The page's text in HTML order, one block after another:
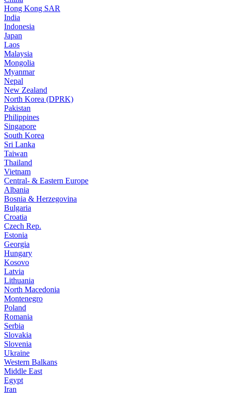
Hong Kong SAR
India
Indonesia
Japan
Laos
Malaysia
Mongolia
Myanmar
Nepal
New Zealand
North Korea (DPRK)
Pakistan
Philippines
Singapore
South Korea
Sri Lanka
Taiwan
Thailand
Vietnam
Central- & Eastern Europe
Albania
Bosnia & Herzegovina
Bulgaria
Croatia
Czech Rep.
Estonia
Georgia
Hungary
Kosovo
Latvia
Lithuania
North Macedonia
Montenegro
Poland
Romania
Serbia
Slovakia
Slovenia
Ukraine
Western Balkans
Middle East
Egypt
Iran